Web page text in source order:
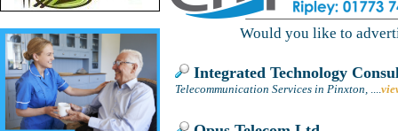
Would you like to
Integrated Technology
Telecommunication Services in Pinxton, ....